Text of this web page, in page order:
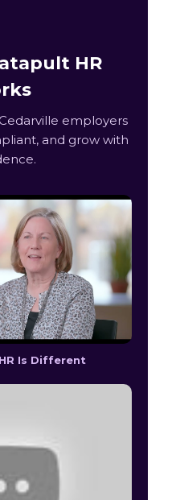
HR
employers
and grow with
Is Different